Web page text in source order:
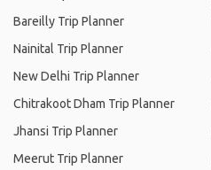
Bareilly Trip Planner
Nainital Trip Planner
New Delhi Trip Planner
Chitrakoot Dham Trip Planner
Jhansi Trip Planner
Meerut Trip Planner